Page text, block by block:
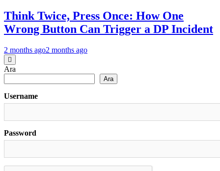
Think Twice, Press Once: How One
Wrong Button Can Trigger a DP Incident
2 months ago2 months ago
Ara
Ara
Username
Password